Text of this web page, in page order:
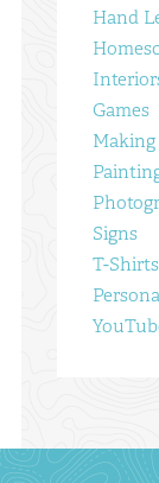
Hand
Games
Signs
T-Shirts